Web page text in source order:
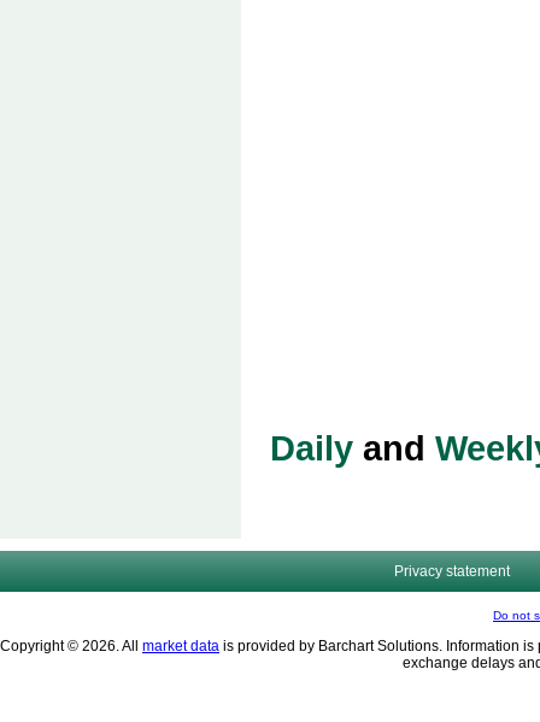
Dailyand
Privacy statement
Do not
Copyright © 2026. All market data is provided by Barchart Solutions. Information
exchange delays